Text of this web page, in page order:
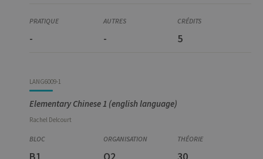
- - 5
LANG6009-1
Elementary Chinese 1 (english language)
Rachel Delcourt